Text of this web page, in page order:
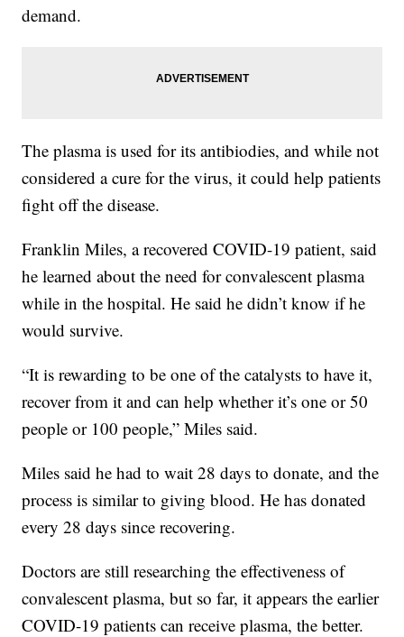
demand.
The plasma is used for its antibiodies, and while not
considered a cure for the virus, it could help patients
fight off the disease.
Franklin Miles, a recovered COVID-19 patient, said
he learned about the need for convalescent plasma
while in the hospital. He said he didn’t know if he
would survive.
“It is rewarding to be one of the catalysts to have it,
recover from it and can help whether it’s one or 50
people or 100 people,” Miles said.
Miles said he had to wait 28 days to donate, and the
process is similar to giving blood. He has donated
every 28 days since recovering.
Doctors are still researching the effectiveness of
convalescent plasma, but so far, it appears the earlier
COVID-19 patients can receive plasma, the better.